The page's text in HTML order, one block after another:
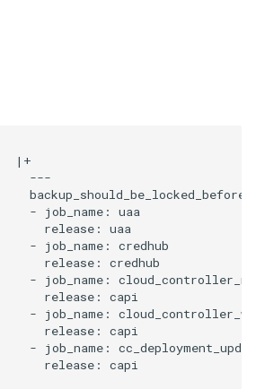
  |+
    ---
    backup_should_be_locked_before:
    - job_name: uaa
      release: uaa
    - job_name: credhub
      release: credhub
    - job_name: cloud_controller_ng
      release: capi
- job_name:
      release: capi
- job_name:
      release: capi